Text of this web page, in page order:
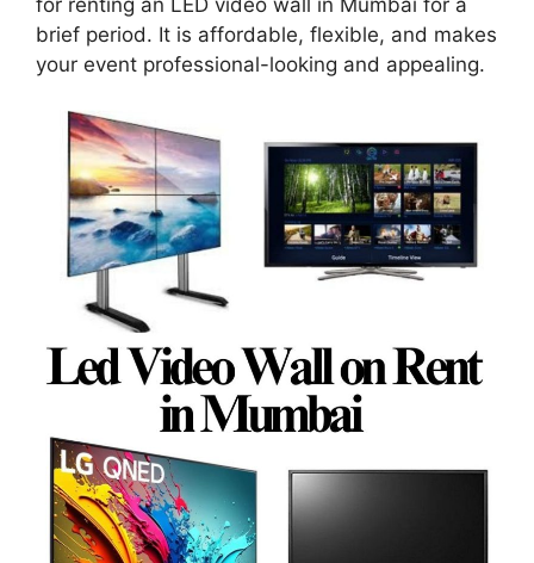
brief period. It is affordable, flexible, and makes
your event professional-looking and appealing.